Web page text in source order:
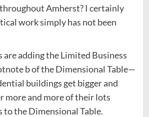
Amherst? I certainly
work simply has not been
are adding the Limited Business
b of the Dimensional Table—
buildings get bigger and
more and more of their lots
the Dimensional Table.